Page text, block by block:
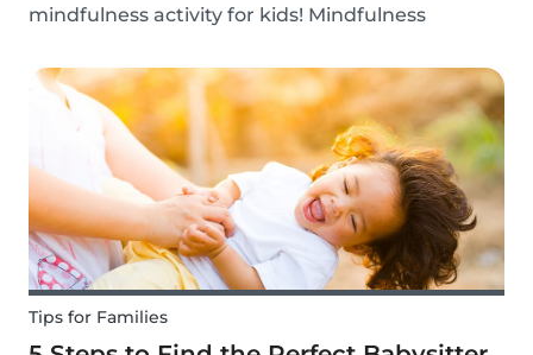
mindfulness activity for kids! Mindfulness
manage their emotions, thoughts and
behaviors.
Tips for Families